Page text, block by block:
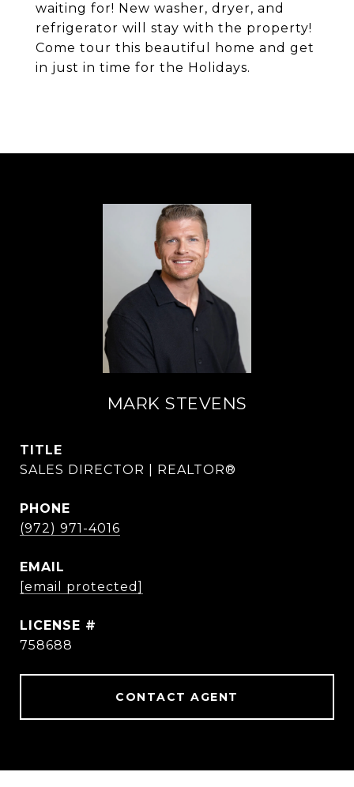
waiting for! New washer, dryer, and
refrigerator will stay with the property!
Come tour this beautiful home and get
in just in time for the Holidays.
MARK STEVENS
TITLE
SALES DIRECTOR | REALTOR®
PHONE
(972) 971-4016
EMAIL
[email protected]
758688
CONTACT AGENT